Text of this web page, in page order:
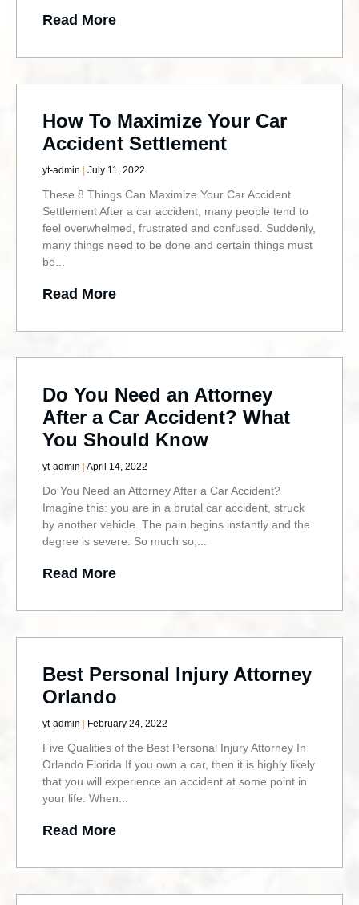
Read More
How To Maximize Your Car
Accident Settlement
yt-admin July 11, 2022
These 8 Things Can Maximize Your Car Accident
Settlement After a car accident, many people tend to
feel overwhelmed, frustrated and confused. Suddenly,
many things need to be done and certain things must
be
Read More
Do You Need an Attorney
After a Car Accident? What
You Should Know
yt-admin April 14, 2022
Do You Need an Attorney After a Car Accident?
Imagine this: you are in a brutal car accident, struck
by another vehicle. The pain begins instantly and the
degree is severe. So much so,
Read More
Best Personal Injury Attorney
Orlando
yt-admin February 24, 2022
Five Qualities of the Best Personal Injury Attorney In
Orlando Florida If you own a car, then it is highly likely
that you will experience an accident at some point in
your life. When
Read More